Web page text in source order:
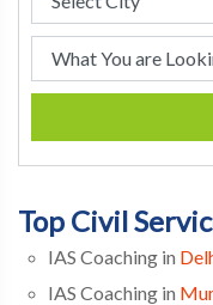
Top Civil
IAS Coaching in
IAS Coaching in